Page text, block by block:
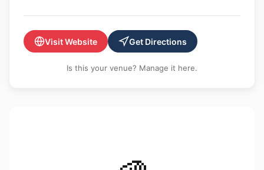
Visit Website Get Directions
Is this your venue? Manage it here.